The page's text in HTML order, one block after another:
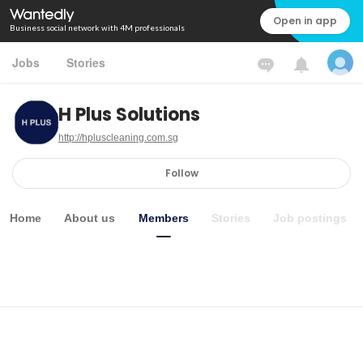
Business social network with 4M professionals Open in app
Jobs Stories
H Plus Solutions
http://hpluscleaning.com.sg
Follow
Home About us Members Stories Job postings